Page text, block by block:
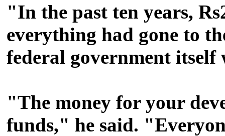
"In the past ten years,
everything had gone to
federal government
"The money for your
funds," he said.